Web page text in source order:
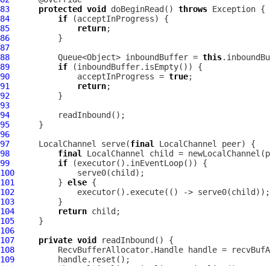
83
protected void doBeginRead() throws
84
if
85
return
86
87
88
          Queue<Object> inboundBuffer =
this
89
if
90
              acceptInProgress =
true
91
return
92
93
94
95
96
97
LocalChannel serve(final LocalChannel
98
final
LocalChannel
99
if
100
101
         }
else
102
103
104
return
105
106
107
private void
108
109